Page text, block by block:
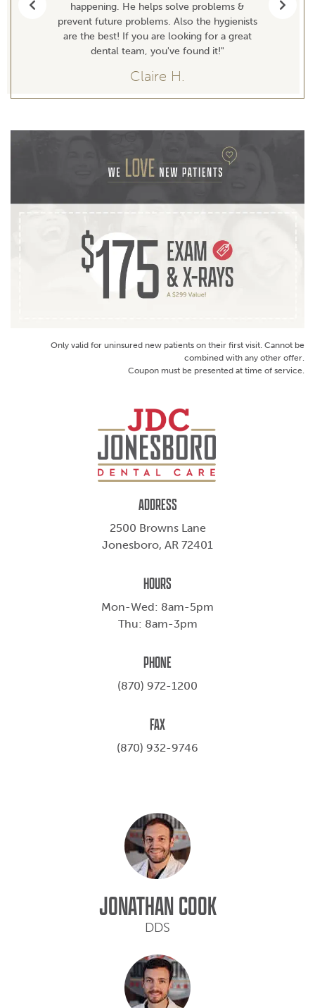
happening. He helps solve problems &
prevent future problems. Also the hygienists
are the best! If you are looking for a great
dental team, you've found it!"
Claire H.
Previous Next
Only valid for uninsured new patients on their first visit. Cannot be
combined with any other offer.
Coupon must be presented at time of service.
ADDRESS
2500 Browns Lane
Jonesboro, AR 72401
HOURS
Mon-Wed: 8am-5pm
Thu: 8am-3pm
PHONE
(870) 972-1200
FAX
(870) 932-9746
JONATHAN COOK
DDS